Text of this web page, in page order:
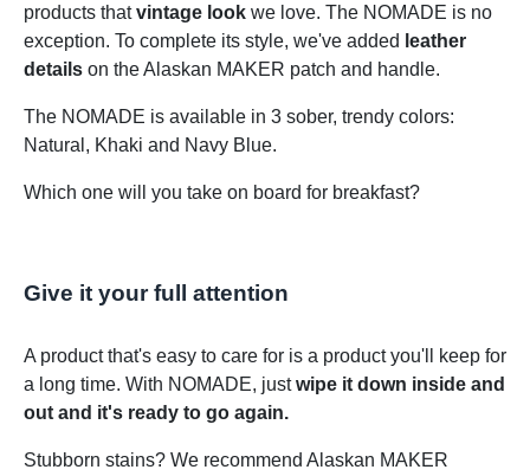
products thatvintage look we love. The NOMADE is no
exception. To complete its style, we've added leather
details on the Alaskan MAKER patch and handle.
The NOMADE is available in 3 sober, trendy colors:
Natural, Khaki and Navy Blue.
Which one will you take on board for breakfast?
Give it your full attention
A product that's easy to care for is a product you'll keep for
a long time. With NOMADE, justwipe it down inside and
out and it's ready to go again.
Stubborn stains? We recommend Alaskan MAKER